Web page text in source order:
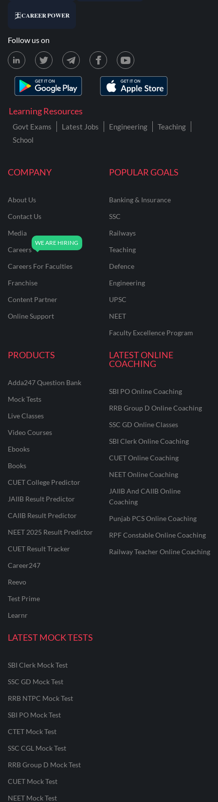
COMPANY
About Us
Contact Us
Media
Careers
Careers For Faculties
Franchise
Content Partner
Online Support
POPULAR GOALS
Banking & Insurance
SSC
Railways
Teaching
Defence
Engineering
UPSC
NEET
Faculty Excellence Program
PRODUCTS
Adda247 Question Bank
Mock Tests
Live Classes
Video Courses
Ebooks
Books
CUET College Predictor
JAIIB Result Predictor
CAIIB Result Predictor
NEET 2025 Result Predictor
CUET Result Tracker
Career247
Reevo
Test Prime
Learnr
LATEST ONLINE
COACHING
SBI PO Online Coaching
RRB Group D Online Coaching
SSC GD Online Classes
SBI Clerk Online Coaching
CUET Online Coaching
NEET Online Coaching
JAIIB And CAIIB Online
Coaching
Punjab PCS Online Coaching
RPF Constable Online Coaching
Railway Teacher Online Coaching
LATEST MOCK TESTS
SBI Clerk Mock Test
SSC GD Mock Test
RRB NTPC Mock Test
SBI PO Mock Test
CTET Mock Test
SSC CGL Mock Test
RRB Group D Mock Test
CUET Mock Test
NEET Mock Test
Learning Resources
Govt Exams Latest Jobs Engineering
Teaching
School
Follow us on